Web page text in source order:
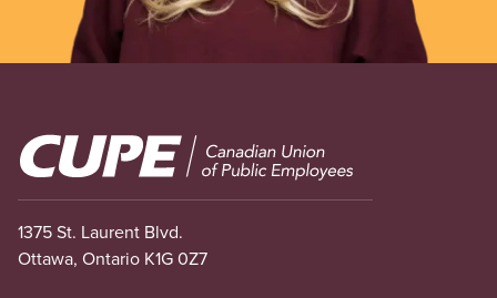
Image
1375 St. Laurent Blvd.
Ottawa, Ontario K1G 0Z7